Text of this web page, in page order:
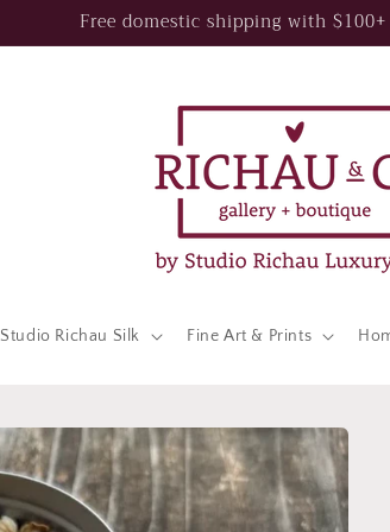
Free domestic shipping with
Studio Richau Silk Fine Art & Prints